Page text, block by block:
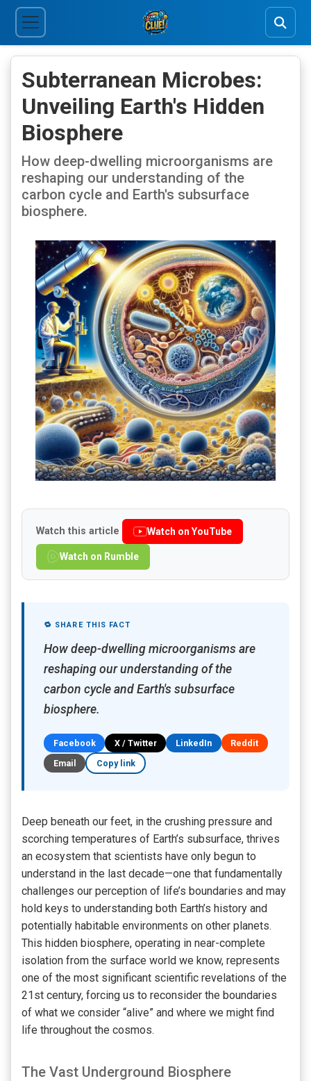
Subterranean Microbes:
Unveiling Earth's Hidden
Biosphere
How deep-dwelling microorganisms are
reshaping our understanding of the
carbon cycle and Earth's subsurface
biosphere.
Watch this article Watch on YouTube
Watch on Rumble
🔁 SHARE THIS FACT
How deep-dwelling microorganisms are
reshaping our understanding of the
carbon cycle and Earth's subsurface
biosphere.
Facebook X / Twitter LinkedIn
Reddit
Email
Copy link
Deep beneath our feet, in the crushing pressure and
scorching temperatures of Earth’s subsurface, thrives
an ecosystem that scientists have only begun to
understand in the last decade—one that fundamentally
challenges our perception of life’s boundaries and may
hold keys to understanding both Earth’s history and
potentially habitable environments on other planets.
This hidden biosphere, operating in near-complete
isolation from the surface world we know, represents
one of the most significant scientific revelations of the
21st century, forcing us to reconsider the boundaries
of what we consider “alive” and where we might find
life throughout the cosmos.
The Vast Underground Biosphere